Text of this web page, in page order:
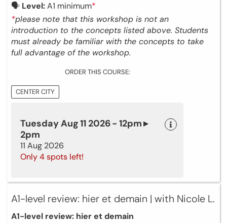
🗣 Level:A1 minimum*
*please note that this workshop is not an
introduction to the concepts listed above. Students
must already be familiar with the concepts to take
full advantage of the workshop.
ORDER THIS COURSE:
CENTER CITY
Tuesday Aug 11 2026 - 12pm ▸
2pm
11 Aug 2026
Only 4 spots left!
A1-level review: hier et demain | with Nicole L.
A1-level review: hier et demain